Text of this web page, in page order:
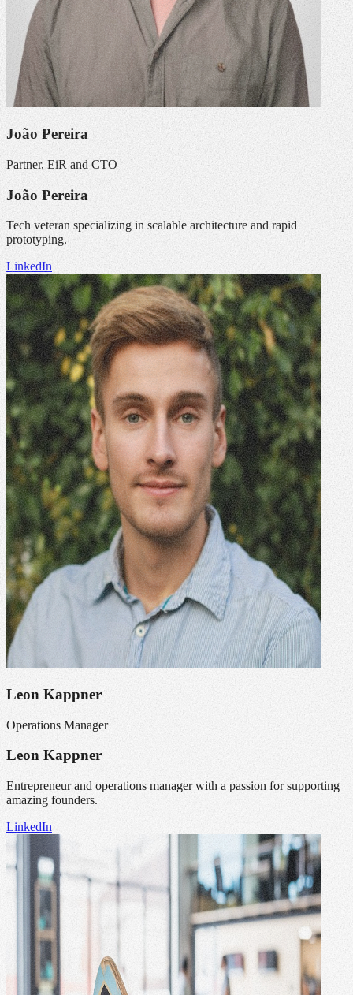
João Pereira
Partner, EiR and CTO
João Pereira
Tech veteran specializing in scalable architecture and rapid
prototyping.
LinkedIn
Leon Kappner
Operations Manager
Leon Kappner
Entrepreneur and operations manager with a passion for supporting
amazing founders.
LinkedIn